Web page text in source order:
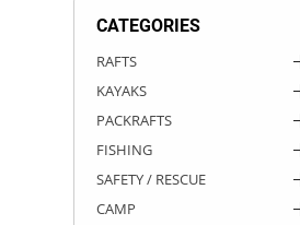
CATEGORIES
RAFTS
KAYAKS
PACKRAFTS
FISHING
SAFETY / RESCUE
CAMP
ROCKY MOUNTAIN RAFTS
VANGUARD
DRY BOXES
AMMO CANS
ACCESSORIES
ACCESSORIES
OUTFITTING
ROOF RACKS
ROOF RACKS
KAYAK PADDLES
SUN CARE
STORAGE / TRANSPORT
PACKRAFT REPAIR
TOYS AND GAMES
STICKERS
RIVER ART